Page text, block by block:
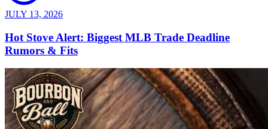
JULY 13, 2026
Hot Stove Alert: Biggest MLB Trade Deadline
Rumors & Fits